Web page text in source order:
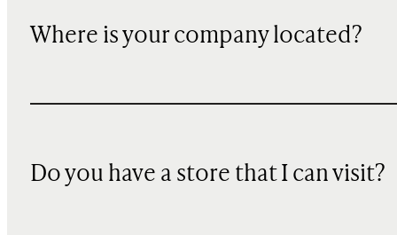
Where is your company located?
Do you have a store that I can visit?